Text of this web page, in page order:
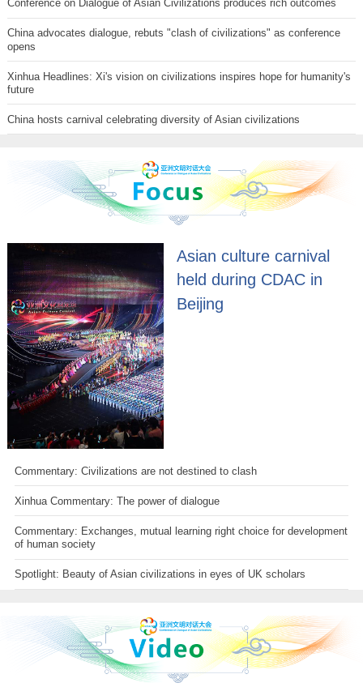
Conference on Dialogue of Asian Civilizations produces rich outcomes
China advocates dialogue, rebuts "clash of civilizations" as conference
opens
Xinhua Headlines: Xi's vision on civilizations inspires hope for humanity's
future
China hosts carnival celebrating diversity of Asian civilizations
Asian culture carnival
held during CDAC in
Beijing
Commentary: Civilizations are not destined to clash
Xinhua Commentary: The power of dialogue
Commentary: Exchanges, mutual learning right choice for development
of human society
Spotlight: Beauty of Asian civilizations in eyes of UK scholars